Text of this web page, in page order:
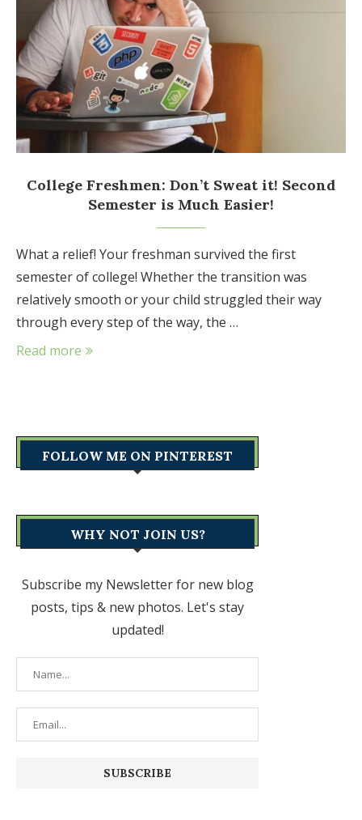
College Freshmen: Don’t Sweat it! Second
Semester is Much Easier!
What a relief! Your freshman survived the first
semester of college! Whether the transition was
relatively smooth or your child struggled their way
through every step of the way, the …
Read more
FOLLOW ME ON PINTEREST
WHY NOT JOIN US?
Subscribe my Newsletter for new blog
posts, tips & new photos. Let's stay
updated!